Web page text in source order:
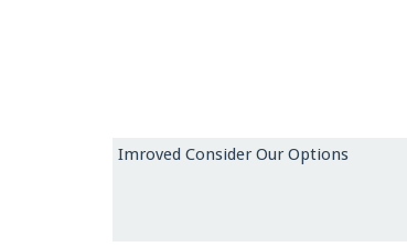
Imroved Consider Our Options